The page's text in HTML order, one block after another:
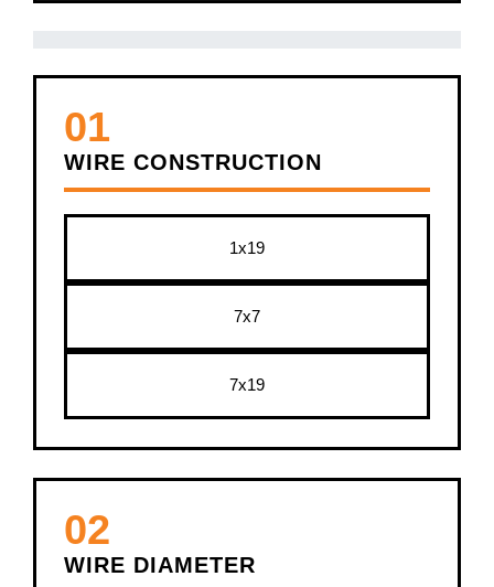
01
WIRE CONSTRUCTION
1x19
7x7
7x19
02
WIRE DIAMETER